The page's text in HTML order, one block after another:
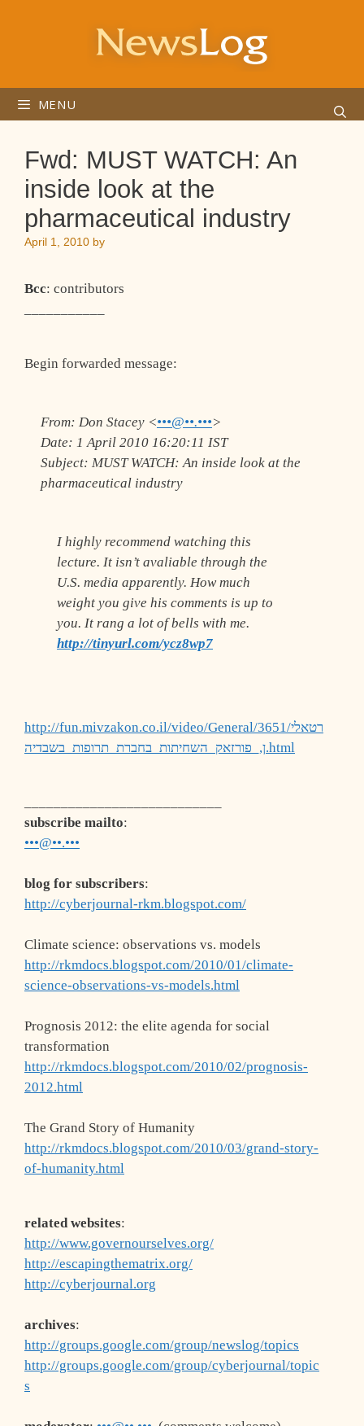
MENU
Fwd: MUST WATCH: An
inside look at the
pharmaceutical industry
April 1, 2010 by
Bcc: contributors
Begin forwarded message:
From: Don Stacey <•••@••.•••>
Date: 1 April 2010 16:20:11 IST
Subject: MUST WATCH: An inside look at the
pharmaceutical industry
I highly recommend watching this
lecture. It isn’t avaliable through the
U.S. media apparently. How much
weight you give his comments is up to
you. It rang a lot of bells with me.
http://tinyurl.com/ycz8wp7
http://fun.mivzakon.co.il/video/General/3651/רטאלי
ן,_פורזאק_השחיתות_בחברת_תרופות_בשבדיה.html
subscribe mailto:
•••@••.•••
blog for subscribers:
http://cyberjournal-rkm.blogspot.com/
Climate science: observations vs. models
http://rkmdocs.blogspot.com/2010/01/climate-
science-observations-vs-models.html
Prognosis 2012: the elite agenda for social
transformation
http://rkmdocs.blogspot.com/2010/02/prognosis-
2012.html
The Grand Story of Humanity
http://rkmdocs.blogspot.com/2010/03/grand-story-
of-humanity.html
related websites:
http://www.governourselves.org/
http://escapingthematrix.org/
http://cyberjournal.org
archives:
http://groups.google.com/group/newslog/topics
http://groups.google.com/group/cyberjournal/topic
s